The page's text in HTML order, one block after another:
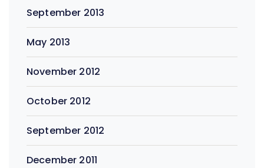
September 2013
May 2013
November 2012
October 2012
September 2012
December 2011